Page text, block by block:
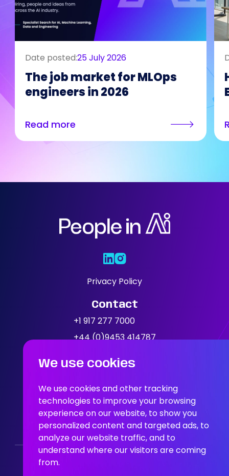
We use cookies
We use cookies and other tracking
technologies to improve your browsing
experience on our website, to show you
personalized content and targeted ads, to
analyze our website traffic, and to
understand where our visitors are coming
from.
Date posted:25 July 2026
The job market for MLOps
engineers in 2026
Read more
Privacy Policy
Contact
+1 917 277 7000
+44 (0)9453 414787
Location
11249
People In AI, Union Square,
San Francisco, CA, 94108
Who We Are